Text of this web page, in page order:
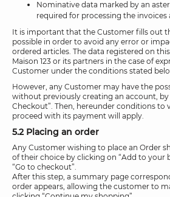
Nominative data marked by an
required for processing the invoices
It is important that the Customer fills out
possible in order to avoid any error or
ordered articles. The data registered on
Maison 123 or its partners in the case of
Customer under the conditions stated
However, any Customer may have the
without previously creating an account, by
Checkout”. Then, hereunder conditions to
proceed with its payment will apply.
5.2 Placing an order
Any Customer wishing to place an Order
of their choice by clicking on “Add to your
“Go to checkout”.
After this step, a summary page
order appears, allowing the customer to